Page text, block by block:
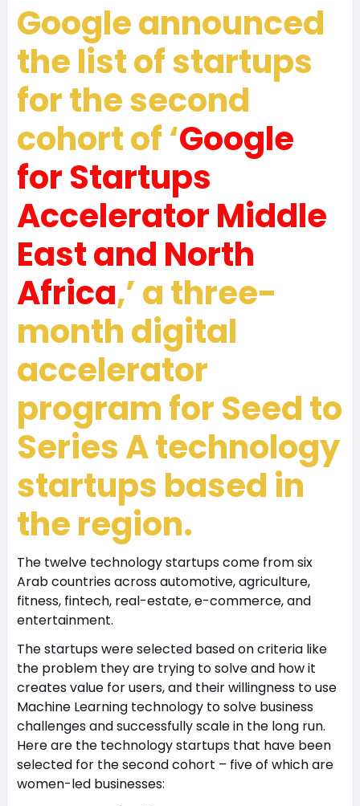
Google announced
the list of startups
for the second
cohort of ‘Google
for Startups
Accelerator Middle
East and North
Africa,’ a three-
month digital
accelerator
program for Seed to
Series A technology
startups based in
the region.
The twelve technology startups come from six
Arab countries across automotive, agriculture,
fitness, fintech, real-estate, e-commerce, and
entertainment.
The startups were selected based on criteria like
the problem they are trying to solve and how it
creates value for users, and their willingness to use
Machine Learning technology to solve business
challenges and successfully scale in the long run.
Here are the technology startups that have been
selected for the second cohort – five of which are
women-led businesses: